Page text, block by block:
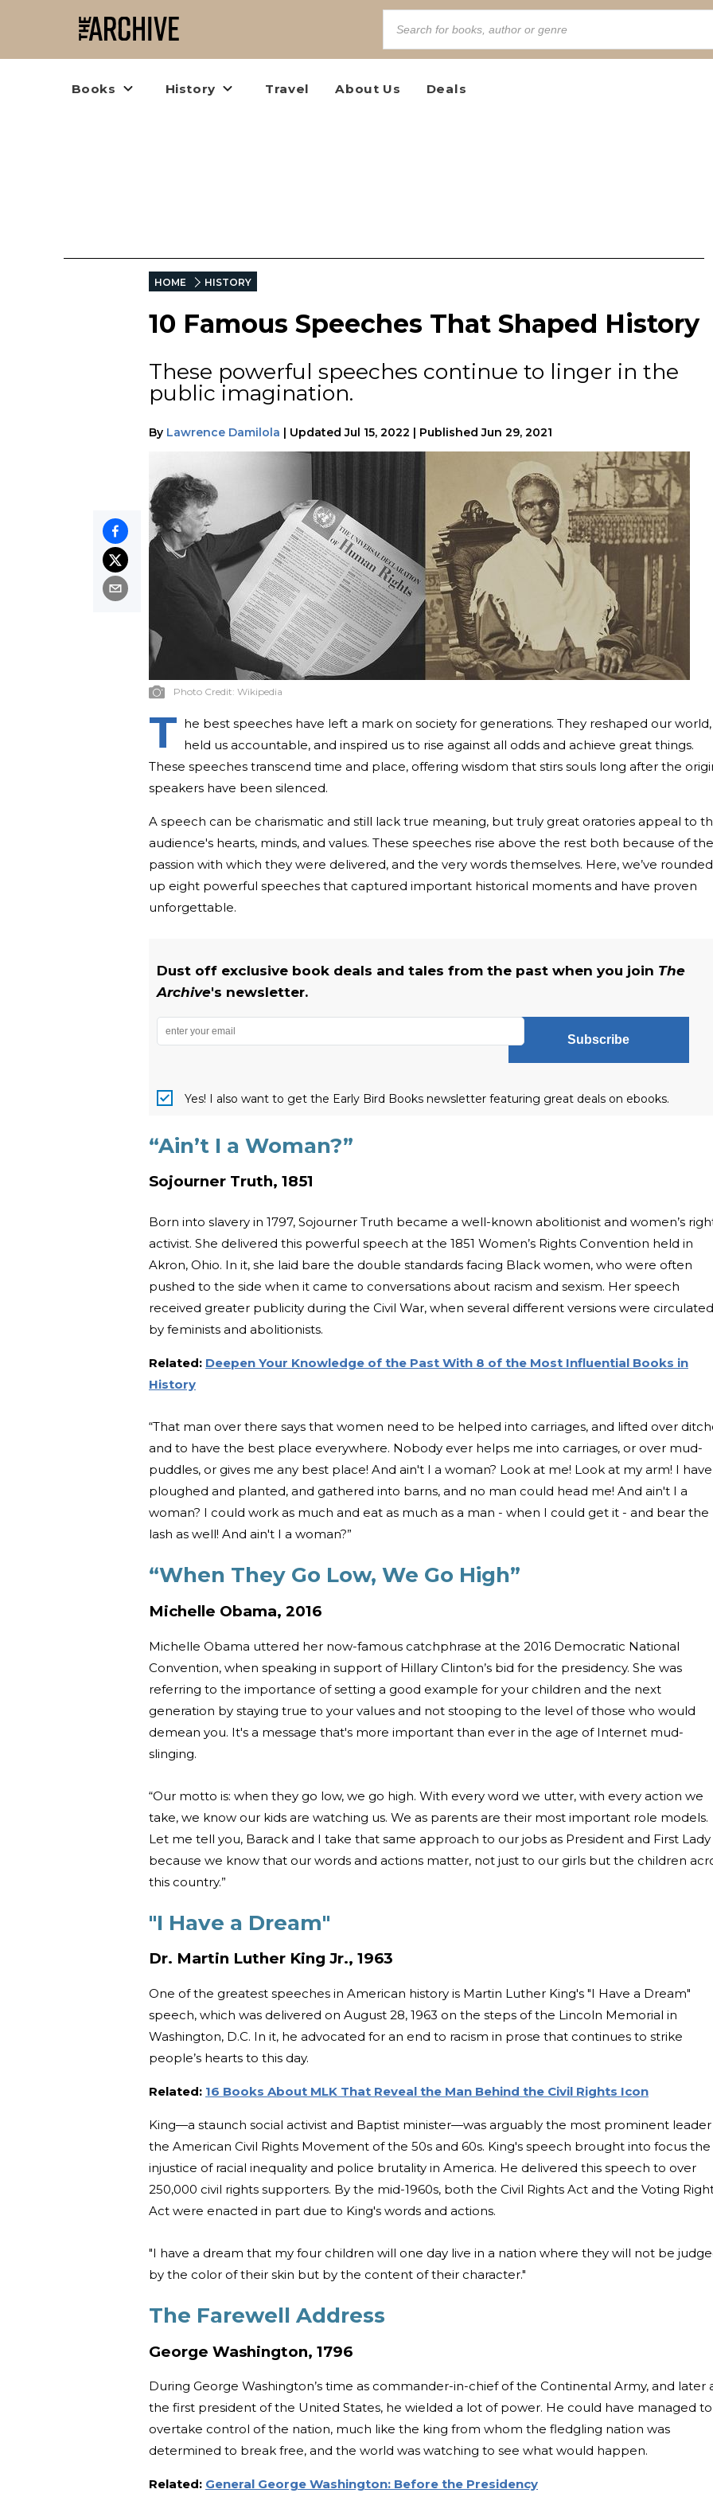
Books History Travel About Us Deals
HOME HISTORY
10 Famous Speeches That Shaped History
These powerful speeches continue to linger in the
public imagination.
By Lawrence Damilola | UpdatedJul 15, 2022 | Published Jun 29, 2021
Photo Credit: Wikipedia
T he best speeches have left a mark on society for generations. They reshaped our world,
held us accountable, and inspired us to rise against all odds and achieve great things.
These speeches transcend time and place, offering wisdom that stirs souls long after the
speakers have been silenced.
A speech can be charismatic and still lack true meaning, but truly great oratories appeal to
audience's hearts, minds, and values. These speeches rise above the rest both because of the
passion with which they were delivered, and the very words themselves. Here, we’ve rounded
up eight powerful speeches that captured important historical moments and have proven
unforgettable.
Dust off exclusive book deals and tales from the past when you join The
Archive's newsletter.
Subscribe
Yes! I also want to get the Early Bird Books newsletter featuring great deals on ebooks.
“Ain’t I a Woman?”
Sojourner Truth, 1851
Born into slavery in 1797, Sojourner Truth became a well-known abolitionist and women’s
activist. She delivered this powerful speech at the 1851 Women’s Rights Convention held in
Akron, Ohio. In it, she laid bare the double standards facing Black women, who were often
pushed to the side when it came to conversations about racism and sexism. Her speech
received greater publicity during the Civil War, when several different versions were circulated
by feminists and abolitionists.
Related: Deepen Your Knowledge of the Past With 8 of the Most Influential Books in
History
“That man over there says that women need to be helped into carriages, and lifted over
and to have the best place everywhere. Nobody ever helps me into carriages, or over mud-
puddles, or gives me any best place! And ain't I a woman? Look at me! Look at my arm! I have
ploughed and planted, and gathered into barns, and no man could head me! And ain't I a
woman? I could work as much and eat as much as a man - when I could get it - and bear the
lash as well! And ain't I a woman?”
“When They Go Low, We Go High”
Michelle Obama, 2016
Michelle Obama uttered her now-famous catchphrase at the 2016 Democratic National
Convention, when speaking in support of Hillary Clinton’s bid for the presidency. She was
referring to the importance of setting a good example for your children and the next
generation by staying true to your values and not stooping to the level of those who would
demean you. It's a message that's more important than ever in the age of Internet mud-
slinging.
“Our motto is: when they go low, we go high. With every word we utter, with every action we
take, we know our kids are watching us. We as parents are their most important role models.
Let me tell you, Barack and I take that same approach to our jobs as President and First Lady
because we know that our words and actions matter, not just to our girls but the children
this country.”
"I Have a Dream"
Dr. Martin Luther King Jr., 1963
One of the greatest speeches in American history is Martin Luther King's "I Have a Dream"
speech, which was delivered on August 28, 1963 on the steps of the Lincoln Memorial in
Washington, D.C. In it, he advocated for an end to racism in prose that continues to strike
people’s hearts to this day.
Related: 16 Books About MLK That Reveal the Man Behind the Civil Rights Icon
King—a staunch social activist and Baptist minister—was arguably the most prominent
the American Civil Rights Movement of the 50s and 60s. King's speech brought into focus the
injustice of racial inequality and police brutality in America. He delivered this speech to over
250,000 civil rights supporters. By the mid-1960s, both the Civil Rights Act and the Voting
Act were enacted in part due to King's words and actions.
"I have a dream that my four children will one day live in a nation where they will not be
by the color of their skin but by the content of their character."
The Farewell Address
George Washington, 1796
During George Washington’s time as commander-in-chief of the Continental Army, and later
the first president of the United States, he wielded a lot of power. He could have managed to
overtake control of the nation, much like the king from whom the fledgling nation was
determined to break free, and the world was watching to see what would happen.
Related: General George Washington: Before the Presidency